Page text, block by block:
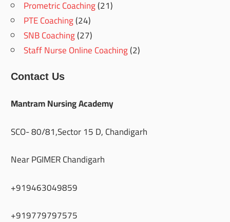
Prometric Coaching(21)
PTE Coaching(24)
SNB Coaching(27)
Staff Nurse Online Coaching(2)
Contact Us
Mantram Nursing Academy
SCO- 80/81,Sector 15 D, Chandigarh
Near PGIMER Chandigarh
+919463049859
+919779797575